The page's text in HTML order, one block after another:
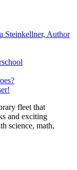
Steinkellner, Author
fleet that
and exciting
science, math,